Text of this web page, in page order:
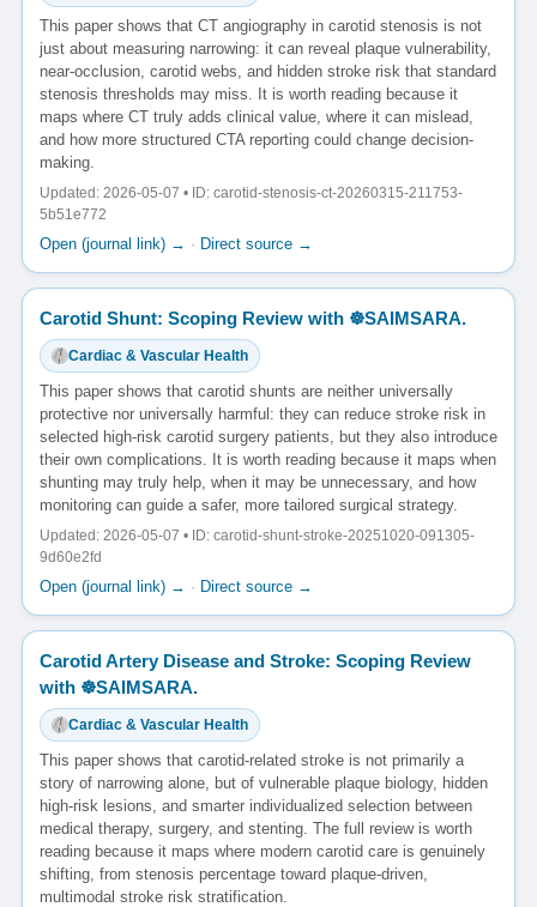
This paper shows that CT angiography in carotid stenosis is not
just about measuring narrowing: it can reveal plaque vulnerability,
near-occlusion, carotid webs, and hidden stroke risk that standard
stenosis thresholds may miss. It is worth reading because it
maps where CT truly adds clinical value, where it can mislead,
and how more structured CTA reporting could change decision-
making.
Updated: 2026-05-07 • ID: carotid-stenosis-ct-20260315-211753-
5b51e772
Open (journal link) → · Direct source →
Carotid Shunt: Scoping Review with ☸️SAIMSARA.
Cardiac & Vascular Health
This paper shows that carotid shunts are neither universally
protective nor universally harmful: they can reduce stroke risk in
selected high-risk carotid surgery patients, but they also introduce
their own complications. It is worth reading because it maps when
shunting may truly help, when it may be unnecessary, and how
monitoring can guide a safer, more tailored surgical strategy.
Updated: 2026-05-07 • ID: carotid-shunt-stroke-20251020-091305-
9d60e2fd
Open (journal link) → · Direct source →
Carotid Artery Disease and Stroke: Scoping Review
with ☸️SAIMSARA.
Cardiac & Vascular Health
This paper shows that carotid-related stroke is not primarily a
story of narrowing alone, but of vulnerable plaque biology, hidden
high-risk lesions, and smarter individualized selection between
medical therapy, surgery, and stenting. The full review is worth
reading because it maps where modern carotid care is genuinely
shifting, from stenosis percentage toward plaque-driven,
multimodal stroke risk stratification.